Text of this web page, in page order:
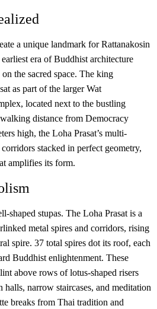
a unique landmark for Rattanakosin
era of Buddhist architecture
the sacred space. The king
as part of the larger Wat
located next to the bustling
distance from Democracy
high, the Loha Prasat’s multi-
stacked in perfect geometry,
amplifies its form.
shaped stupas. The Loha Prasat is a
metal spires and corridors, rising
spire. 37 total spires dot its roof, each
Buddhist enlightenment. These
above rows of lotus-shaped risers
halls, narrow staircases, and meditation
breaks from Thai tradition and